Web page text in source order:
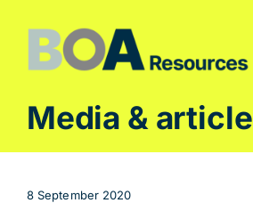
content
Media &
8 September 2020